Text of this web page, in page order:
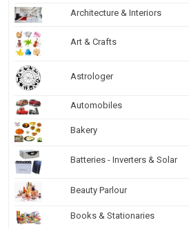
Architecture & Interiors
Art & Crafts
Astrologer
Automobiles
Bakery
Batteries - Inverters & Solar
Beauty Parlour
Books & Stationaries